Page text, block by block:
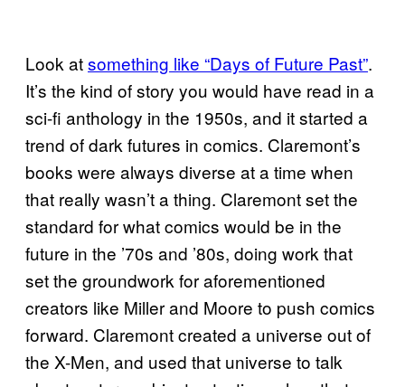
Look atsomething like “Days of Future Past”.
It’s the kind of story you would have read in a
sci-fi anthology in the 1950s, and it started a
trend of dark futures in comics. Claremont’s
books were always diverse at a time when
that really wasn’t a thing. Claremont set the
standard for what comics would be in the
future in the ’70s and ’80s, doing work that
set the groundwork for aforementioned
creators like Miller and Moore to push comics
forward. Claremont created a universe out of
the X-Men, and used that universe to talk